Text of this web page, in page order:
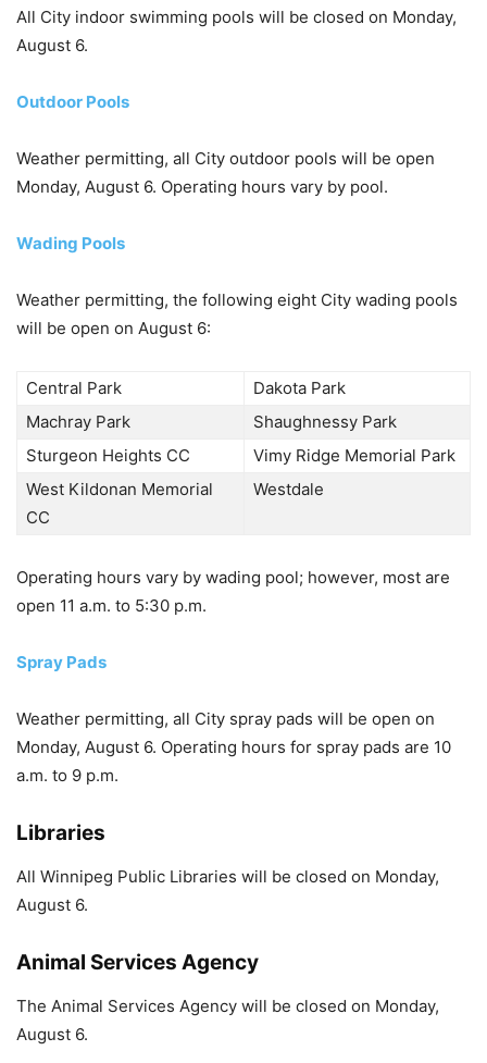
All City indoor swimming pools will be closed on Monday,
August 6.
Outdoor Pools
Weather permitting, all City outdoor pools will be open
Monday, August 6. Operating hours vary by pool.
Wading Pools
Weather permitting, the following eight City wading pools
will be open on August 6:
Central Park
Dakota Park
Machray Park
Shaughnessy Park
Sturgeon Heights CC
Vimy Ridge Memorial Park
West Kildonan Memorial
CC
Westdale
Operating hours vary by wading pool; however, most are
open 11 a.m. to 5:30 p.m.
Spray Pads
Weather permitting, all City spray pads will be open on
Monday, August 6. Operating hours for spray pads are 10
a.m. to 9 p.m.
Libraries
All Winnipeg Public Libraries will be closed on Monday,
August 6.
Animal Services Agency
The Animal Services Agency will be closed on Monday,
August 6.